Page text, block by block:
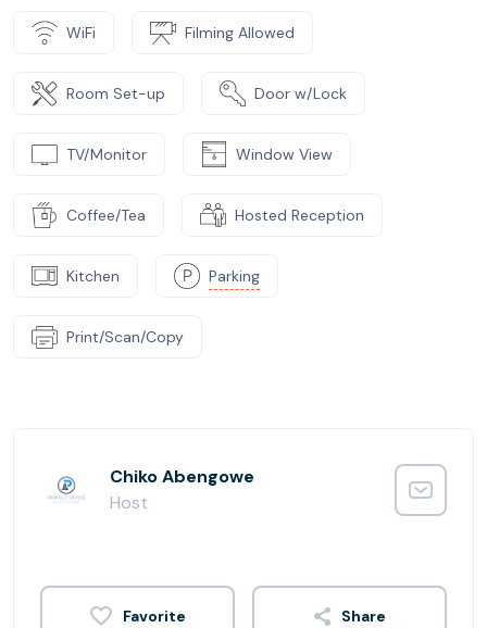
WiFi Filming Allowed
Room Set-up Door w/Lock
TV/Monitor Window View
Coffee/Tea Hosted Reception
Kitchen Parking
Print/Scan/Copy
Chiko Abengowe
Host
Share